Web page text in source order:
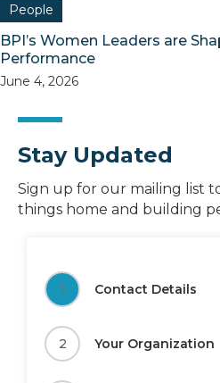
People
BPI’s Women Leaders are
Performance
June 4, 2026
Stay Updated
Sign up for our mailing list
things home and building
1 Contact Details
2 Your Organization